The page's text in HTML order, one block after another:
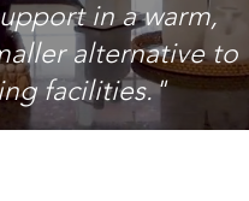
in a warm,
alternative to
facilities."